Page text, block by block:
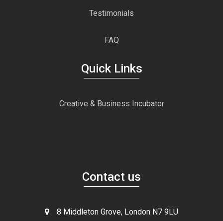
Testimonials
FAQ
Quick Links
Creative & Business Incubator
Contact us
8 Middleton Grove, London N7 9LU